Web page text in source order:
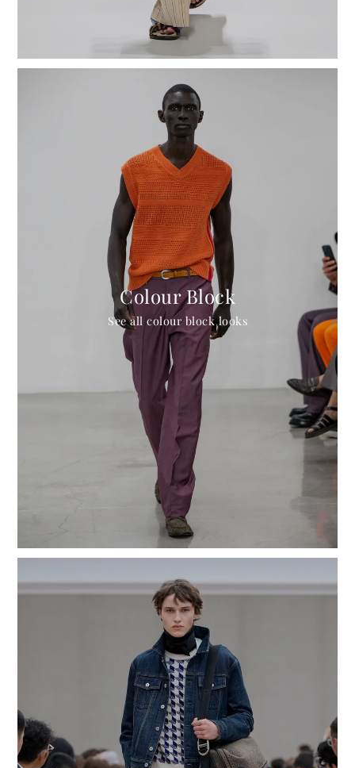
Colour Block
See all colour block looks